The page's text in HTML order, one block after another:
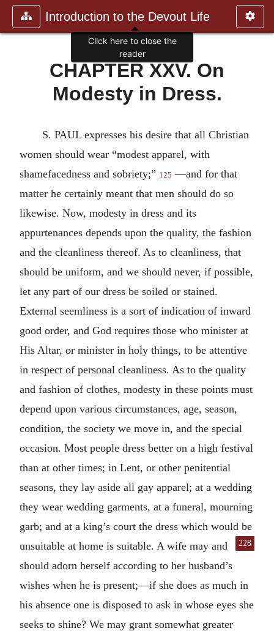
Introduction to the Devout Life
CHAPTER XXV. On
Modesty in Dress.
S. PAUL expresses his desire that all Christian
women should wear “modest apparel, with
shamefacedness and sobriety;” 125 —and for that
matter he certainly meant that men should do so
likewise. Now, modesty in dress and its
appurtenances depends upon the quality, the fashion
and the cleanliness thereof. As to cleanliness, that
should be uniform, and we should never, if possible,
let any part of our dress be soiled or stained.
External seemliness is a sort of indication of inward
good order, and God requires those who minister at
His Altar, or minister in holy things, to be attentive
in respect of personal cleanliness. As to the quality
and fashion of clothes, modesty in these points must
depend upon various circumstances, age, season,
condition, the society we move in, and the special
occasion. Most people dress better on a high festival
than at other times; in Lent, or other penitential
seasons, they lay aside all gay apparel; at a wedding
they wear wedding garments, at a funeral, mourning
garb; and at a king’s court the dress which would be
unsuitable at home is suitable. A wife may
228
and
should adorn herself according to her husband’s
wishes when he is present;—if she does as much in
his absence one is disposed to ask in whose eyes she
seeks to shine? We may grant somewhat greater
Click here to close the
reader